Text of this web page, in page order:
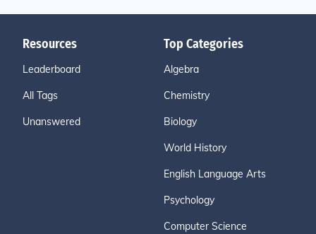
Resources
Leaderboard
All Tags
Unanswered
Top Categories
Algebra
Chemistry
Biology
World History
English Language Arts
Psychology
Computer Science